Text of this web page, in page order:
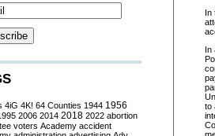
In
In
to
4iG 4K! 64 Counties 1944 1956
2006 2014 2018 2022 abortion
voters Academy accident